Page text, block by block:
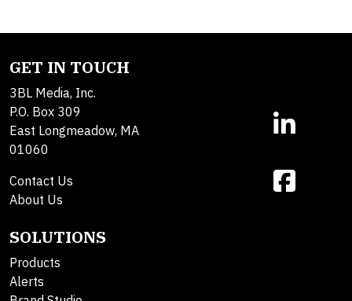
GET IN TOUCH
3BL Media, Inc.
P.O. Box 309
East Longmeadow, MA
01060
Contact Us
About Us
SOLUTIONS
Products
Alerts